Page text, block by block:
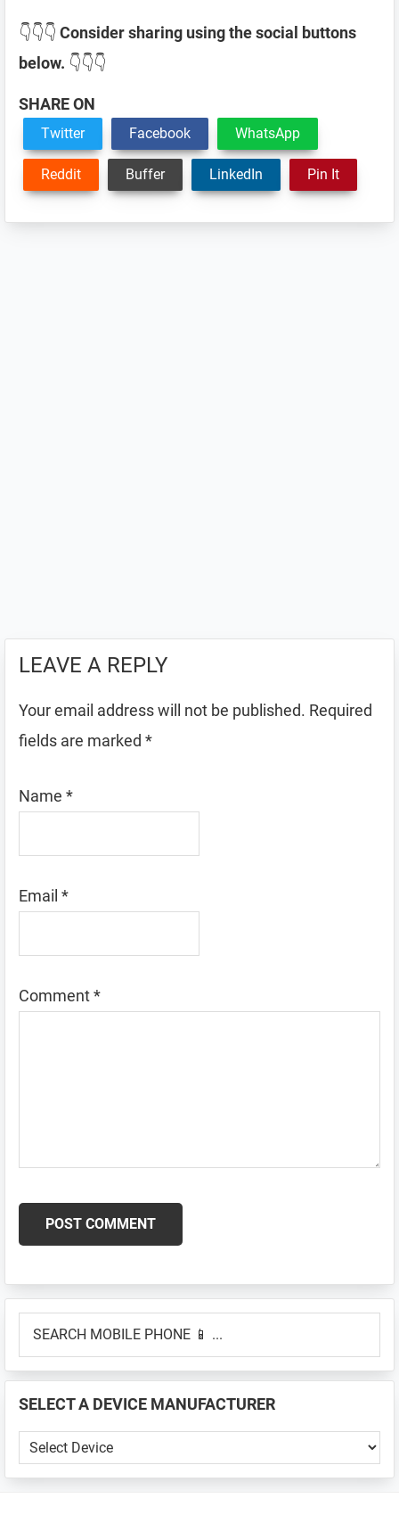
👇👇👇 Consider sharing using the social buttons
below. 👇👇👇
SHARE ON
Twitter Facebook WhatsApp
Reddit Buffer LinkedIn Pin It
LEAVE A REPLY
Your email address will not be published. Required
fields are marked *
Name *
Email *
Comment*
Primary
Sidebar
MOBILE
📱
...
SELECT A DEVICE MANUFACTURER
SELECT
A